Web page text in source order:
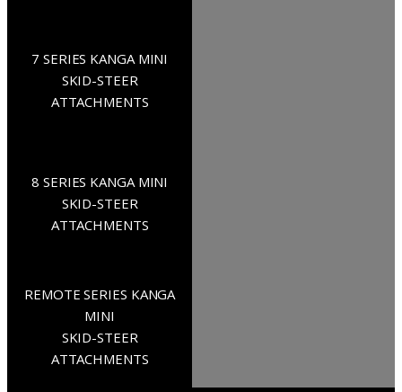
7 SERIES KANGA MINI
SKID-STEER
ATTACHMENTS
8 SERIES KANGA MINI
SKID-STEER
ATTACHMENTS
REMOTE SERIES KANGA
MINI
SKID-STEER
ATTACHMENTS